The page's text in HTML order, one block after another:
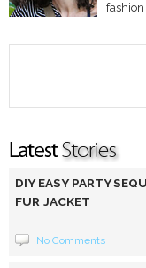
DIY EASY PARTY
FUR JACKET
No Comments